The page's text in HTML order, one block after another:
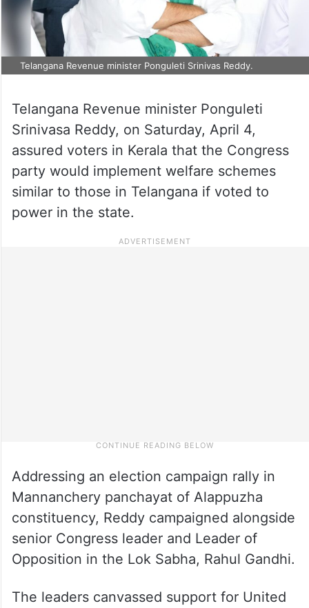
Telangana Revenue minister Ponguleti Srinivas Reddy.
Telangana Revenue minister Ponguleti
Srinivasa Reddy, on Saturday, April 4,
assured voters in Kerala that the Congress
party would implement welfare schemes
similar to those in Telangana if voted to
power in the state.
Addressing an election campaign rally in
Mannanchery panchayat of Alappuzha
constituency, Reddy campaigned alongside
senior Congress leader and Leader of
Opposition in the Lok Sabha, Rahul Gandhi.
The leaders canvassed support for United